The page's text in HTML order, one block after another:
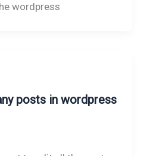
wordpress
posts in wordpress